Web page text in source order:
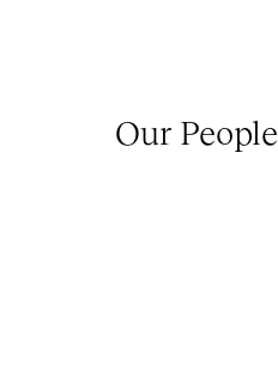
Our People